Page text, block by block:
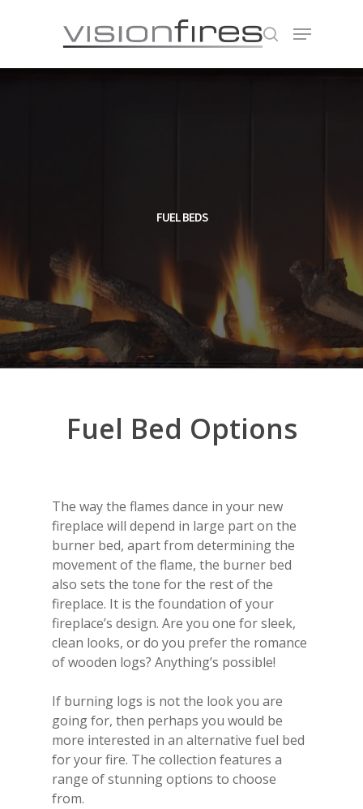
FUEL BEDS
Fuel Bed Options
The way the flames dance in your new
fireplace will depend in large part on the
burner bed, apart from determining the
movement of the flame, the burner bed
also sets the tone for the rest of the
fireplace. It is the foundation of your
fireplace’s design. Are you one for sleek,
clean looks, or do you prefer the romance
of wooden logs? Anything’s possible!
If burning logs is not the look you are
going for, then perhaps you would be
more interested in an alternative fuel bed
for your fire. The collection features a
range of stunning options to choose
from.